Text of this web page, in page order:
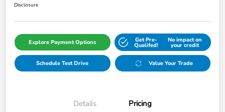
Disclosure
Explore Payment Options Get Pre-
Qualifed!
No impact on
your credit
Schedule Test Drive Value Your Trade
Details Pricing